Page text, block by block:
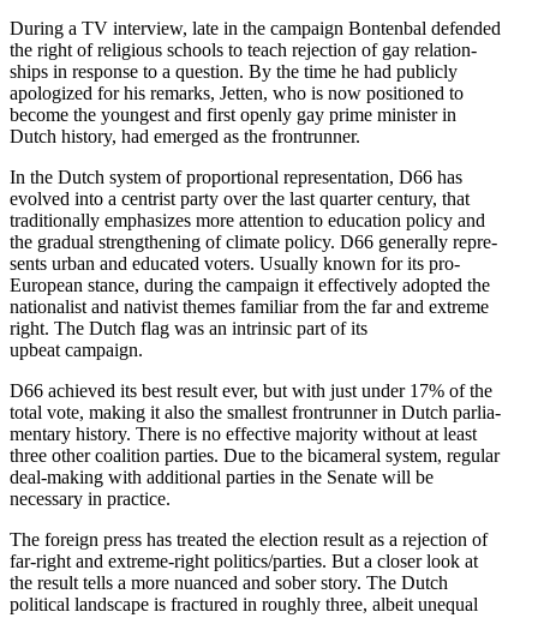
During a TV interview, late in the campaign Bontenbal defended
the right of religious schools to teach rejection of gay relation­
ships in response to a question. By the time he had publicly
apolo­gized for his remarks, Jetten, who is now positioned to
become the youngest and first openly gay prime minister in
Dutch history, had emerged as the frontrunner.
In the Dutch system of propor­tional repre­sen­tation, D66 has
evolved into a centrist party over the last quarter century, that
tradi­tionally empha­sizes more attention to education policy and
the gradual strength­ening of climate policy. D66 generally repre­
sents urban and educated voters. Usually known for its pro-
European stance, during the campaign it effec­tively adopted the
nation­alist and nativist themes familiar from the far and extreme
right. The Dutch flag was an intrinsic part of its
upbeat campaign.
D66 achieved its best result ever, but with just under 17% of the
total vote, making it also the smallest frontrunner in Dutch parlia­
mentary history. There is no effective majority without at least
three other coalition parties. Due to the bicameral system, regular
deal-making with additional parties in the Senate will be
necessary in practice.
The foreign press has treated the election result as a rejection of
far-right and extreme-right politics/​parties. But a closer look at
the result tells a more nuanced and sober story. The Dutch
political landscape is fractured in roughly three, albeit unequal